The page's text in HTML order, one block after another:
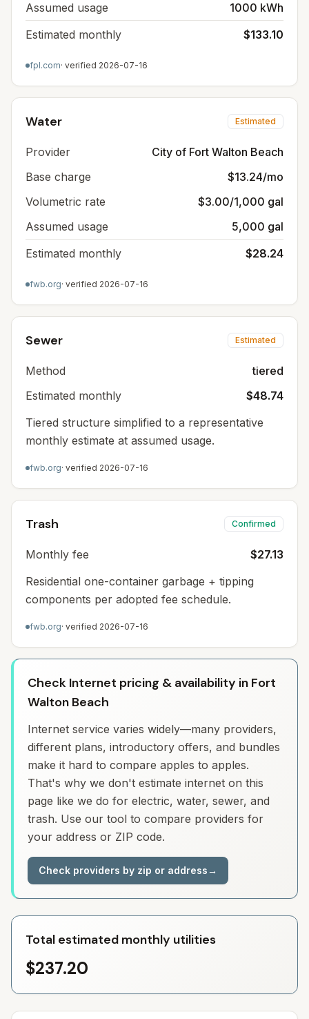
Assumed usage
1000 kWh
Estimated monthly
$133.10
fpl.com· verified 2026-07-16
Water Estimated
Provider
City of Fort Walton Beach
Base charge
$13.24/mo
Volumetric rate
$3.00/1,000 gal
Assumed usage
5,000 gal
Estimated monthly
$28.24
fwb.org· verified 2026-07-16
Sewer Estimated
Method
tiered
Estimated monthly
$48.74
Tiered structure simplified to a representative
monthly estimate at assumed usage.
fwb.org· verified 2026-07-16
Trash Confirmed
Monthly fee
$27.13
Residential one-container garbage + tipping
components per adopted fee schedule.
fwb.org· verified 2026-07-16
Check Internet pricing & availability in Fort
Walton Beach
Internet service varies widely—many providers,
different plans, introductory offers, and bundles
make it hard to compare apples to apples.
That's why we don't estimate internet on this
page like we do for electric, water, sewer, and
trash. Use our tool to compare providers for
your address or ZIP code.
Check providers by zip or address→
Total estimated monthly utilities
$237.20